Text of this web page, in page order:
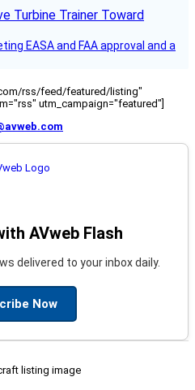
EASA and FAA approval and a
rss/feed/featured/listing"
utm_campaign="featured"]
AVweb Flash
delivered to your inbox daily.
Now